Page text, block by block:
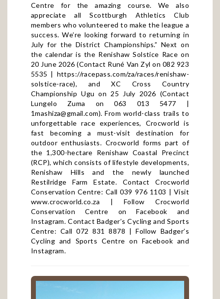
Centre for the amazing course. We also
appreciate all Scottburgh Athletics Club
members who volunteered to make the league a
success. We’re looking forward to returning in
July for the District Championships.” Next on
the calendar is the Renishaw Solstice Race on
20 June 2026 (Contact Runé Van Zyl on 082 923
5535 | https://racepass.com/za/races/renishaw-
solstice-race), and XC Cross Country
Championship Ugu on 25 July 2026 (Contact
Lungelo Zuma on 063 013 5477 |
1mashiza@gmail.com). From world-class trails to
unforgettable race experiences, Crocworld is
fast becoming a must-visit destination for
outdoor enthusiasts. Crocworld forms part of
the 1,300-hectare Renishaw Coastal Precinct
(RCP), which consists of lifestyle developments,
Renishaw Hills and the newly launched
Restilridge Farm Estate. Contact Crocworld
Conservation Centre: Call 039 976 1103 | Visit
www.crocworld.co.za | Follow Crocworld
Conservation Centre onFacebook and
Instagram. Contact Badger’s Cycling and Sports
Centre: Call 072 831 8878 | Follow Badger’s
Cycling and Sports Centre on Facebook and
Instagram.